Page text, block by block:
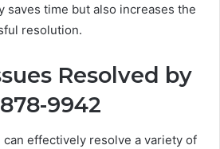
saves time but also increases the
resolution.
Resolved by
9942
effectively resolve a variety of